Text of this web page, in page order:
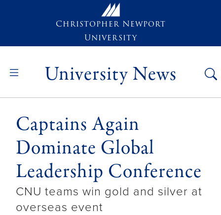
Christopher Newport
University
University News
Captains Again
Dominate Global
Leadership Conference
CNU teams win gold and silver at
overseas event